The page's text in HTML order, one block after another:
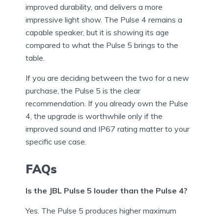
improved durability, and delivers a more
impressive light show. The Pulse 4 remains a
capable speaker, but it is showing its age
compared to what the Pulse 5 brings to the
table.
If you are deciding between the two for a new
purchase, the Pulse 5 is the clear
recommendation. If you already own the Pulse
4, the upgrade is worthwhile only if the
improved sound and IP67 rating matter to your
specific use case.
FAQs
Is the JBL Pulse 5 louder than the Pulse 4?
Yes. The Pulse 5 produces higher maximum